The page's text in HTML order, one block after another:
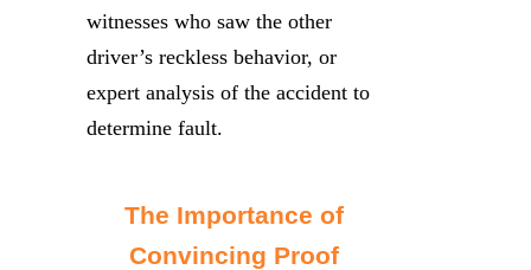
witnesses who saw the other
driver’s reckless behavior, or
expert analysis of the accident to
determine fault.
The Importance of
Convincing Proof